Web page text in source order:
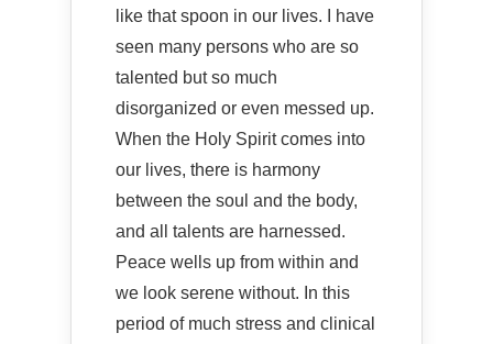
like that spoon in our lives. I have
seen many persons who are so
talented but so much
disorganized or even messed up.
When the Holy Spirit comes into
our lives, there is harmony
between the soul and the body,
and all talents are harnessed.
Peace wells up from within and
we look serene without. In this
period of much stress and clinical